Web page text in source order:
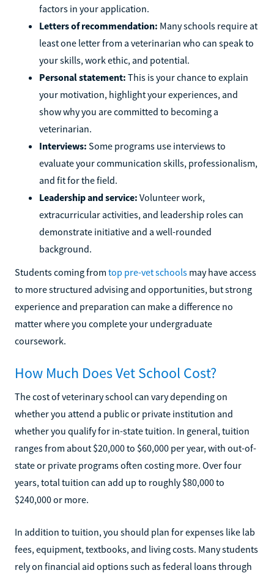
factors in your application.
Letters of recommendation: Many schools require at
least one letter from a veterinarian who can speak to
your skills, work ethic, and potential.
Personal statement: This is your chance to explain
your motivation, highlight your experiences, and
show why you are committed to becoming a
veterinarian.
Interviews: Some programs use interviews to
evaluate your communication skills, professionalism,
and fit for the field.
Leadership and service: Volunteer work,
extracurricular activities, and leadership roles can
demonstrate initiative and a well-rounded
background.
Students coming from top pre-vet schools may have access
to more structured advising and opportunities, but strong
experience and preparation can make a difference no
matter where you complete your undergraduate
coursework.
How Much Does Vet School Cost?
The cost of veterinary school can vary depending on
whether you attend a public or private institution and
whether you qualify for in-state tuition. In general, tuition
ranges from about $20,000 to $60,000 per year, with out-of-
state or private programs often costing more. Over four
years, total tuition can add up to roughly $80,000 to
$240,000 or more.
In addition to tuition, you should plan for expenses like lab
fees, equipment, textbooks, and living costs. Many students
rely on financial aid options such as federal loans through